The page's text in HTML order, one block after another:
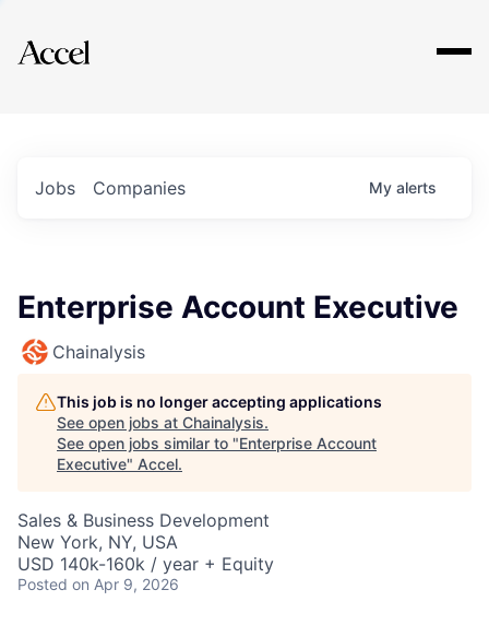
Explore
Jobs Companies My alerts
Enterprise Account Executive
Chainalysis
This job is no longer accepting applications
See open jobs at Chainalysis.
See open jobs similar to "Enterprise Account
Executive" Accel.
Sales & Business Development
New York, NY, USA
USD 140k-160k / year + Equity
Posted on Apr 9, 2026